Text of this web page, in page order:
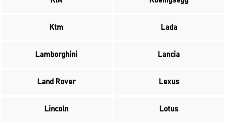
Ktm Lada
Lamborghini Lancia
Land Rover Lexus
Lincoln Lotus